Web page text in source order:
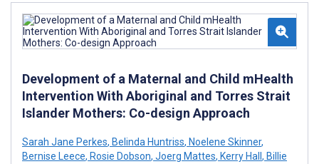
Development of a Maternal and Child mHealth
Intervention With Aboriginal and Torres Strait
Islander Mothers: Co-design Approach
Sarah Jane Perkes, Belinda Huntriss, Noelene Skinner,
Bernise Leece, Rosie Dobson, Joerg Mattes, Kerry Hall , Billie